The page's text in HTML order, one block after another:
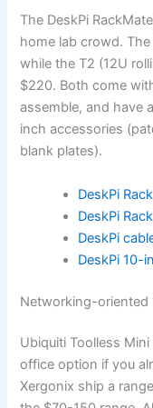
The DeskPi
home lab crowd.
while the T2 (12U
$220. Both come
assemble, and have
inch accessories
blank plates).
DeskPi
DeskPi
DeskPi
DeskPi 10-
Networking-oriented
Ubiquiti Toolless
office option if you
Xergonix ship a